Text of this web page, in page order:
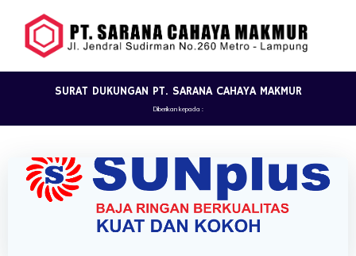
to
content
SURAT DUKUNGAN PT. SARANA CAHAYA MAKMUR
Diberikan kepada :